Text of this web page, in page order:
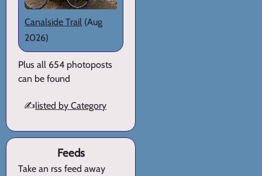
Canalside Trail (Aug
2026)
Plus all 654 photoposts
can be found
✍️listed by Category
Feeds
Take an rss feed away